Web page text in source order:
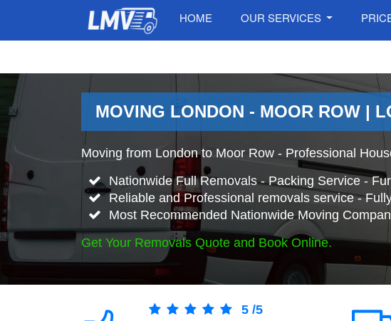
HOME OUR SERVICES
MOVING LONDON - MOOR ROW |
Moving from London to Moor Row - Professional
Nationwide Full Removals - Packing Service -
Reliable and Professional removals service -
Most Recommended Nationwide Moving
Get Your Removals Quote and Book Online.
5 /5